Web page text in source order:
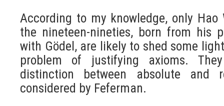
According to my knowledge, only Hao
the nineteen-nineties, born from his
with Gödel, are likely to shed some
problem of justifying axioms.
distinction between absolute and
considered by Feferman.